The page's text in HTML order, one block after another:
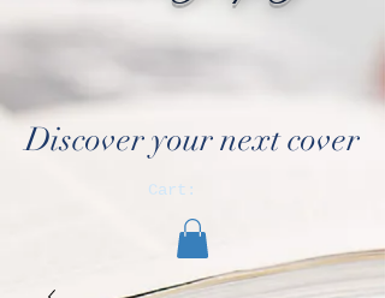
Discover your next cover
Cart: